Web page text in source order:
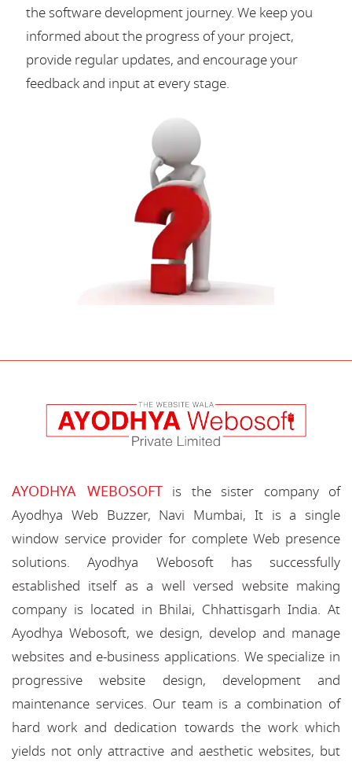
the software development journey. We keep you
informed about the progress of your project,
provide regular updates, and encourage your
feedback and input at every stage.
AYODHYA WEBOSOFTis the sister company of
Ayodhya Web Buzzer, Navi Mumbai, It is a single
window service provider for complete Web presence
solutions. Ayodhya Webosoft has successfully
established itself as a well versed website making
company is located in Bhilai, Chhattisgarh India. At
Ayodhya Webosoft, we design, develop and manage
websites and e-business applications. We specialize in
progressive website design, development and
maintenance services. Our team is a combination of
hard work and dedication towards the work which
yields not only attractive and aesthetic websites, but